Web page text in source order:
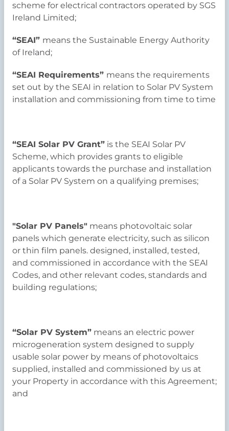
scheme for electrical contractors operated by SGS
Ireland Limited;
“SEAI” means the Sustainable Energy Authority
of Ireland;
“SEAI Requirements” means the requirements
set out by the SEAI in relation to Solar PV System
installation and commissioning from time to time
“SEAI Solar PV Grant” is the SEAI Solar PV
Scheme, which provides grants to eligible
applicants towards the purchase and installation
of a Solar PV System on a qualifying premises;
"Solar PV Panels" means photovoltaic solar
panels which generate electricity, such as silicon
or thin film panels. designed, installed, tested,
and commissioned in accordance with the SEAI
Codes, and other relevant codes, standards and
building regulations;
“Solar PV System” means an electric power
microgeneration system designed to supply
usable solar power by means of photovoltaics
supplied, installed and commissioned by us at
your Property in accordance with this Agreement;
and